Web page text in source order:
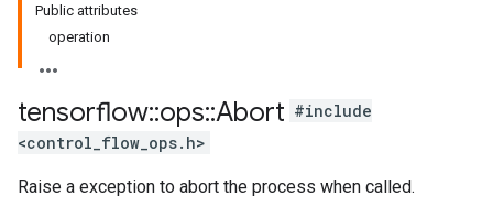
Public attributes
operation
tensorflow::ops::Abort #include
<control_flow_ops.h>
Raise a exception to abort the process when called.